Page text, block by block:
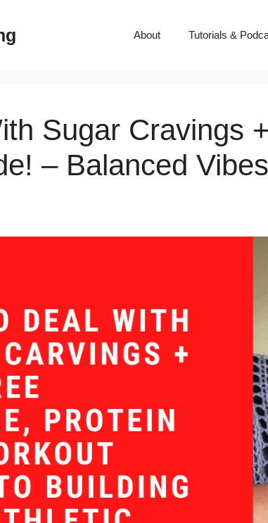
About Tutorials &
Sugar Cravings
– Balanced